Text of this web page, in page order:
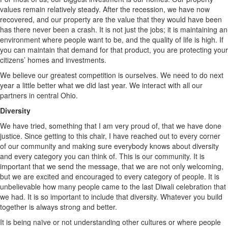
values remain relatively steady. After the recession, we have now
recovered, and our property are the value that they would have been
has there never been a crash. It is not just the jobs; it is maintaining an
environment where people want to be, and the quality of life is high. If
you can maintain that demand for that product, you are protecting your
citizens’ homes and investments.
We believe our greatest competition is ourselves. We need to do next
year a little better what we did last year. We interact with all our
partners in central Ohio.
Diversity
We have tried, something that I am very proud of, that we have done
justice. Since getting to this chair, I have reached out to every corner
of our community and making sure everybody knows about diversity
and every category you can think of. This is our community. It is
important that we send the message, that we are not only welcoming,
but we are excited and encouraged to every category of people. It is
unbelievable how many people came to the last Diwali celebration that
we had. It is so important to include that diversity. Whatever you build
together is always strong and better.
It is being naïve or not understanding other cultures or where people